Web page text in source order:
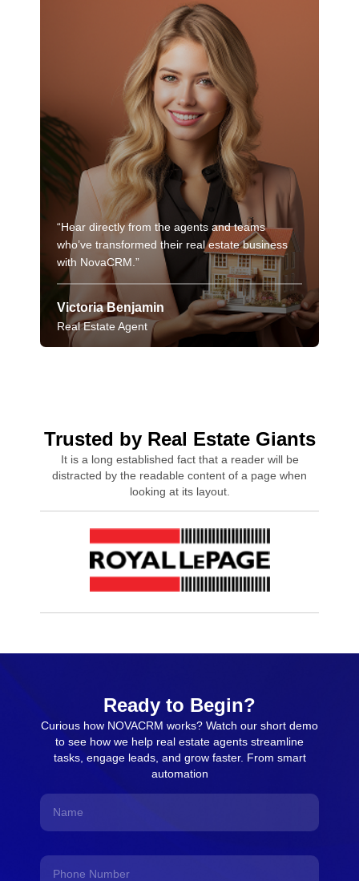
“Hear directly from the agents and teams
who’ve transformed their real estate business
with NovaCRM.”
Victoria Benjamin
Real Estate Agent
Trusted by Real Estate Giants
It is a long established fact that a reader will be
distracted by the readable content of a page when
looking at its layout.
Ready to Begin?
Curious how NOVACRM works? Watch our short demo
to see how we help real estate agents streamline
tasks, engage leads, and grow faster. From smart
automation